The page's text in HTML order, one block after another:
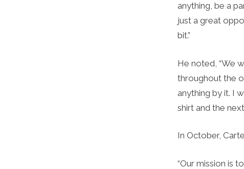
anything, be a
just a great
bit.”
He noted, “We
throughout the
anything by it. I
shirt and the
In October,
“Our mission is